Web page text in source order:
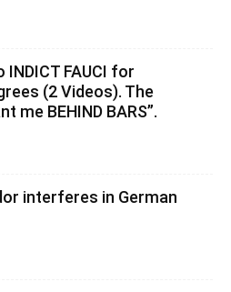
INDICT FAUCI for
(2 Videos). The
me BEHIND BARS”.
interferes in German